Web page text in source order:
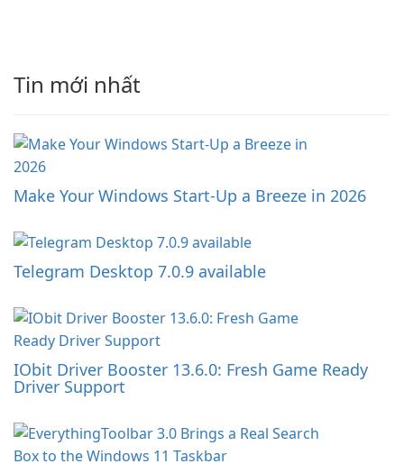
Tin mới nhất
Make Your Windows Start-Up a Breeze in 2026
Telegram Desktop 7.0.9 available
IObit Driver Booster 13.6.0: Fresh Game Ready
Driver Support